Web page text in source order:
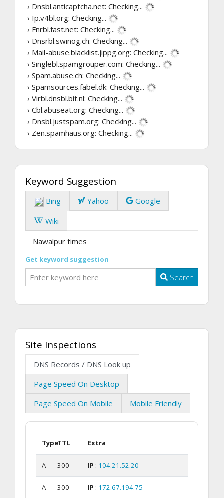
› Dnsbl.anticaptcha.net: Checking...
› Ip.v4bl.org: Checking...
› Fnrbl.fast.net: Checking...
› Dnsrbl.swinog.ch: Checking...
› Mail-abuse.blacklist.jippg.org: Checking...
› Singlebl.spamgrouper.com: Checking...
› Spam.abuse.ch: Checking...
› Spamsources.fabel.dk: Checking...
› Virbl.dnsbl.bit.nl: Checking...
› Cbl.abuseat.org: Checking...
› Dnsbl.justspam.org: Checking...
› Zen.spamhaus.org: Checking...
Keyword Suggestion
Bing Yahoo
Google
Wiki
Nawalpur times
Get keyword suggestion
Search
Site Inspections
DNS Records / DNS Look up
Page Speed On Desktop
Page Speed On Mobile
Mobile Friendly
TypeTTL Extra
A 300 IP : 104.21.52.20
A 300 IP : 172.67.194.75